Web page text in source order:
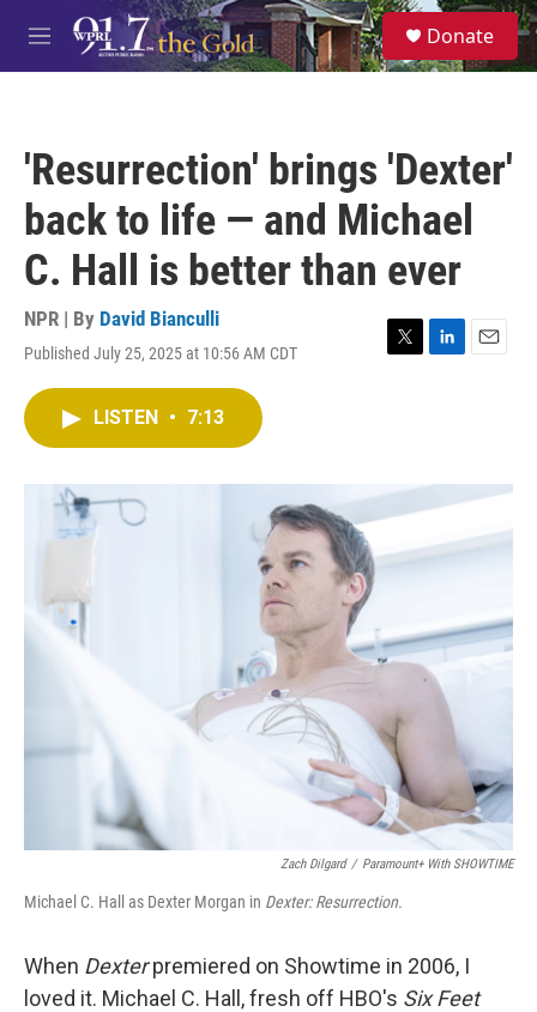
Skip to main content
M
e
S
e
a
Donate
'Resurrection' brings 'Dexter'
back to life — and Michael
C. Hall is better than ever
NPR | By David Bianculli
Published July 25, 2025 at 10:56 AM CDT
T
r
L
I
n
E
LISTEN • 7:13
Zach Dilgard / Paramount+ With SHOWTIME
Michael C. Hall as Dexter Morgan in Dexter: Resurrection.
When Dexterpremiered on Showtime in 2006, I
loved it. Michael C. Hall, fresh off HBO's Six Feet